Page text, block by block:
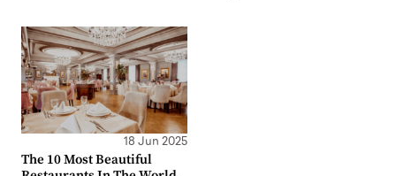
18 Jun 2025
The 10 Most Beautiful